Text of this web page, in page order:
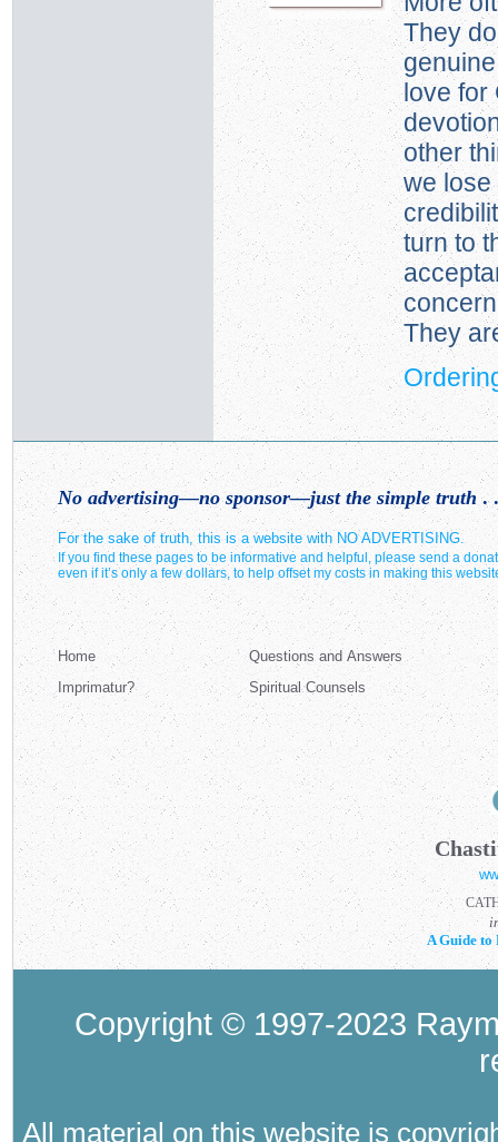
They
love for
other
we
turn to
They
No advertising—no sponsor—just the simple truth .
For the sake of truth, this is a website with NO ADVERTISING.
If you find these pages to be informative and helpful, please send a
even if it’s only a few dollars, to help offset my costs in making this
Home
Imprimatur?
Questions and Answers
Spiritual Counsels
A Guide to
Copyright © 1997-2023
All material on this website is